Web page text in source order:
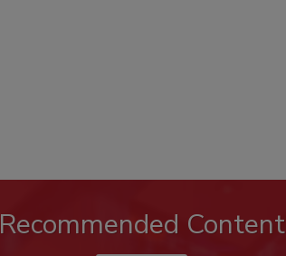
Recommended Content